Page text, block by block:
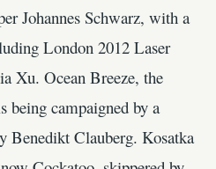
Johannes Schwarz, with a
London 2012 Laser
Xu. Ocean Breeze, the
being campaigned by a
Benedikt Clauberg. Kosatka